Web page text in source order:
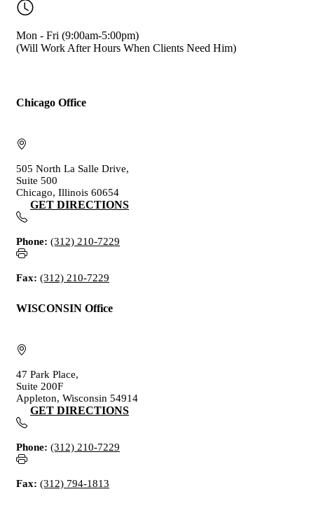
Mon - Fri (9:00am-5:00pm)
(Will Work After Hours When Clients Need Him)
Chicago Office
505 North La Salle Drive,
Suite 500
Chicago, Illinois 60654
GET DIRECTIONS
Phone: (312) 210-7229
Fax: (312) 210-7229
WISCONSIN Office
47 Park Place,
Suite 200F
Appleton, Wisconsin 54914
GET DIRECTIONS
Phone: (312) 210-7229
Fax: (312) 794-1813